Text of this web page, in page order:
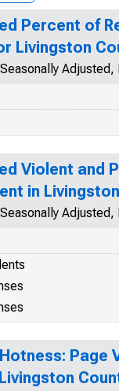
Percent of
Livingston
Violent and
in Livingston
Page